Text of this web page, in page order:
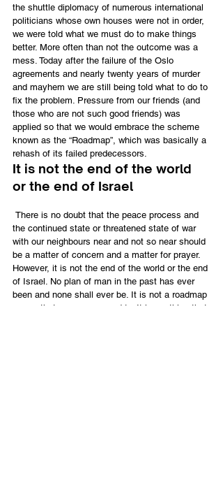
the shuttle diplomacy of numerous international
politicians whose own houses were not in order,
we were told what we must do to make things
better. More often than not the outcome was a
mess. Today after the failure of the Oslo
agreements and nearly twenty years of murder
and mayhem we are still being told what to do to
fix the problem. Pressure from our friends (and
those who are not such good friends) was
applied so that we would embrace the scheme
known as the “Roadmap”, which was basically a
rehash of its failed predecessors.
It is not the end of the world
or the end of Israel
the continued state or threatened state of war
with our neighbours near and not so near should
be a matter of concern and a matter for prayer.
However, it is not the end of the world or the end
of Israel. No plan of man in the past has ever
been and none shall ever be. It is not a roadmap
that we are opposed to. It is anything that